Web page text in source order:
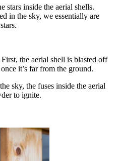
stars inside the aerial shells.
in the sky, we essentially are
the aerial shell is blasted off
it’s far from the ground.
sky, the fuses inside the aerial
to ignite.